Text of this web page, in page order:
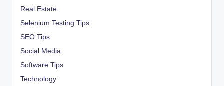
Real Estate
Selenium Testing Tips
SEO Tips
Social Media
Software Tips
Technology